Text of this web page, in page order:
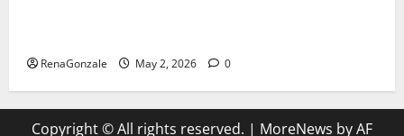
RenaGonzale May 2, 2026 0
Copyright © All rights reserved. | MoreNews by AF